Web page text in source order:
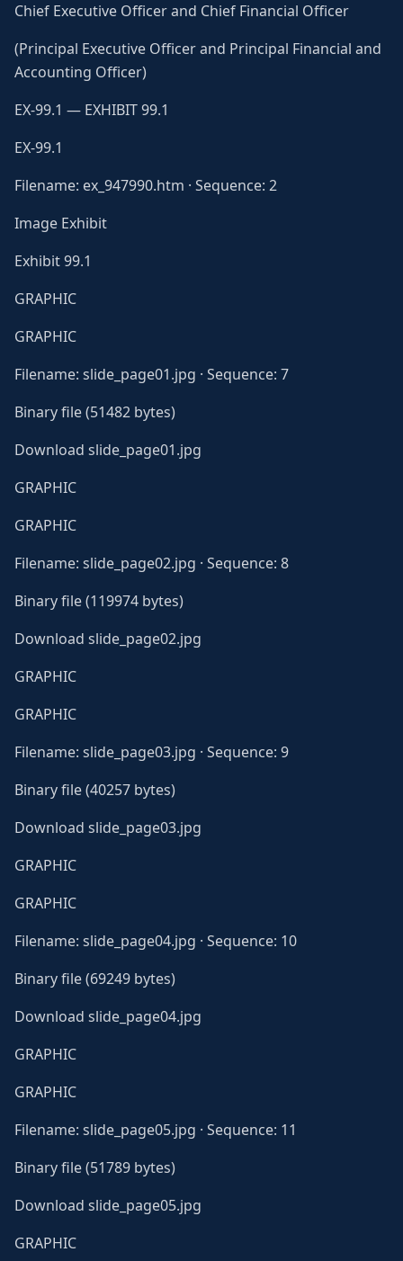
Chief Executive Officer and Chief Financial Officer
(Principal Executive Officer and Principal Financial and
Accounting Officer)
EX-99.1 — EXHIBIT 99.1
EX-99.1
Filename: ex_947990.htm · Sequence: 2
Image Exhibit
Exhibit 99.1
GRAPHIC
GRAPHIC
Filename: slide_page01.jpg · Sequence: 7
Binary file (51482 bytes)
Download slide_page01.jpg
GRAPHIC
GRAPHIC
Filename: slide_page02.jpg · Sequence: 8
Binary file (119974 bytes)
Download slide_page02.jpg
GRAPHIC
GRAPHIC
Filename: slide_page03.jpg · Sequence: 9
Binary file (40257 bytes)
Download slide_page03.jpg
GRAPHIC
GRAPHIC
Filename: slide_page04.jpg · Sequence: 10
Binary file (69249 bytes)
Download slide_page04.jpg
GRAPHIC
GRAPHIC
Filename: slide_page05.jpg · Sequence: 11
Binary file (51789 bytes)
Download slide_page05.jpg
GRAPHIC